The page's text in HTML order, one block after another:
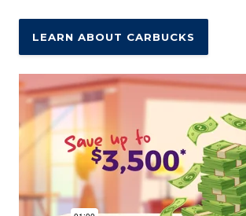
LEARN ABOUT CARBUCKS